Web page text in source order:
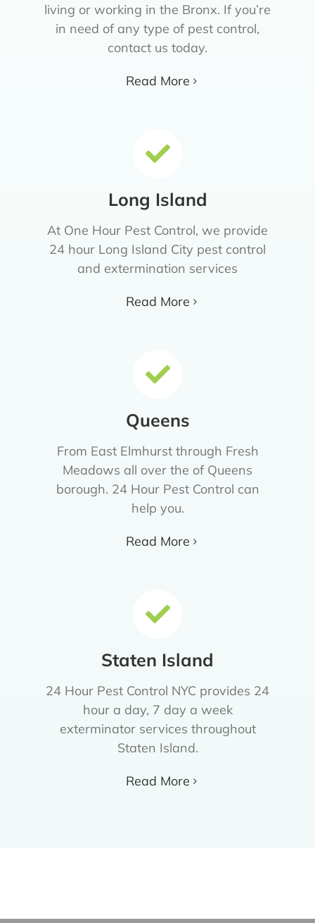
living or working in the Bronx. If you’re
in need of any type of pest control,
contact us today.
Read More
Long Island
At One Hour Pest Control, we provide
24 hour Long Island City pest control
and extermination services
Read More
Queens
From East Elmhurst through Fresh
Meadows all over the of Queens
borough. 24 Hour Pest Control can
help you.
Read More
Staten Island
24 Hour Pest Control NYC provides 24
hour a day, 7 day a week
exterminator services throughout
Staten Island.
Read More